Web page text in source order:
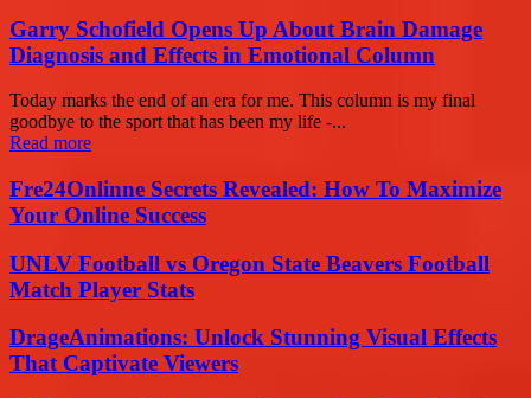
Garry Schofield Opens Up About Brain Damage
Diagnosis and Effects in Emotional Column
Today marks the end of an era for me. This column is my final
goodbye to the sport that has been my life -...
Read more
Fre24Onlinne Secrets Revealed: How To Maximize
Your Online Success
UNLV Football vs Oregon State Beavers Football
Match Player Stats
DrageAnimations: Unlock Stunning Visual Effects
That Captivate Viewers